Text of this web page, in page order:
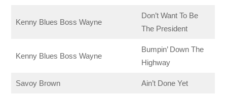
Kenny Blues Boss Wayne
Don’t Want To Be
The President
Kenny Blues Boss Wayne
Bumpin’ Down The
Highway
Savoy Brown Ain’t Done Yet